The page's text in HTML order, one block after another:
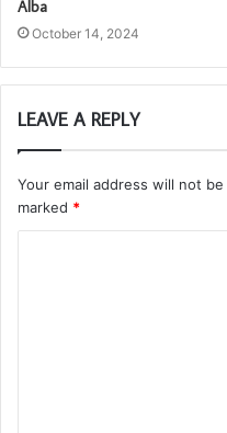
Alba
October 14, 2024
LEAVE A REPLY
Your email address will not
marked *